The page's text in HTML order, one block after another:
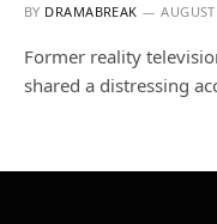
BY DRAMABREAK
Former reality
shared a distressing